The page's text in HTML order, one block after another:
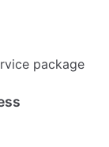
package